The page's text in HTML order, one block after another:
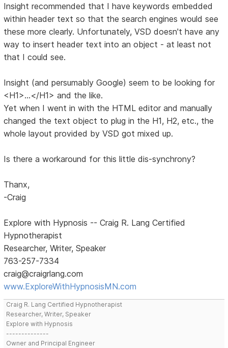
Insight recommended that I have keywords embedded
within header text so that the search engines would see
these more clearly. Unfortunately, VSD doesn't have any
way to insert header text into an object - at least not
that I could see.
Insight (and persumably Google) seem to be looking for
<H1>...</H1> and the like.
Yet when I went in with the HTML editor and manually
changed the text object to plug in the H1, H2, etc., the
whole layout provided by VSD got mixed up.
Is there a workaround for this little dis-synchrony?
Thanx,
-Craig
Explore with Hypnosis -- Craig R. Lang Certified
Hypnotherapist
Researcher, Writer, Speaker
763-257-7334
craig@craigrlang.com
www.ExploreWithHypnosisMN.com
Craig R. Lang Certified Hypnotherapist
Researcher, Writer, Speaker
Explore with Hypnosis
--------------
Owner and Principal Engineer